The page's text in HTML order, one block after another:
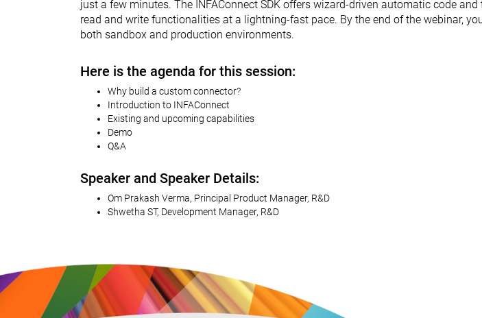
just a few minutes. The INFAConnect SDK offers wizard-driven automatic code
read and write functionalities at a lightning-fast pace. By the end of the webinar,
both sandbox and production environments.
Here is the agenda for this session:
Why build a custom connector?
Introduction to INFAConnect
Existing and upcoming capabilities
Demo
Q&A
Speaker and Speaker Details:
Om Prakash Verma, Principal Product Manager, R&D
Shwetha ST, Development Manager, R&D